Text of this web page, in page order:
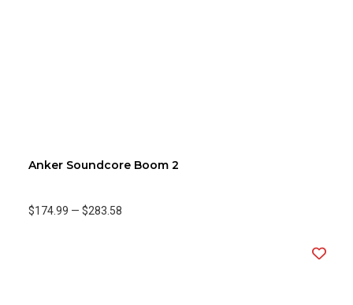
Anker Soundcore Boom 2
$174.99 — $283.58